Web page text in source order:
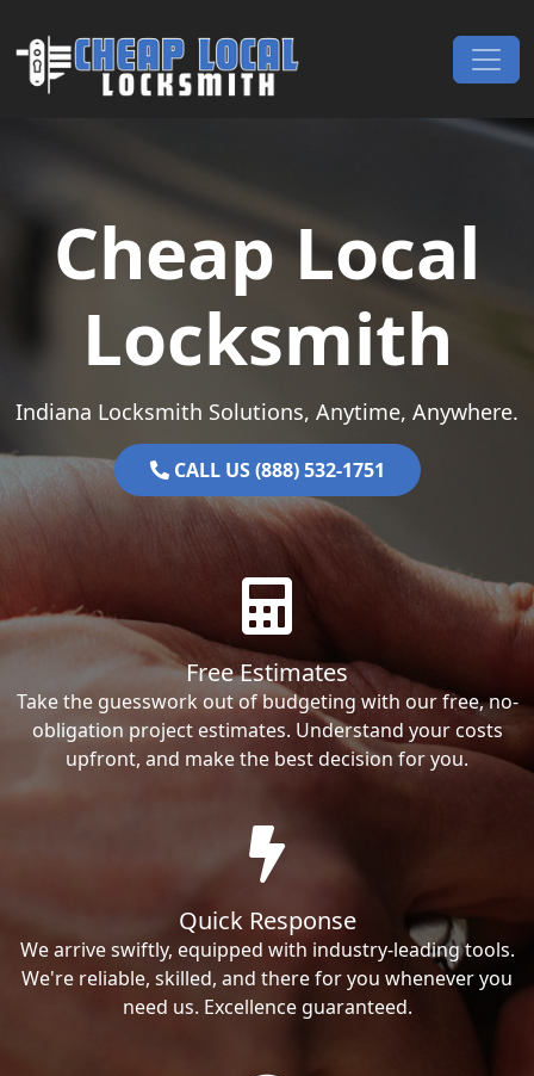
Main Navigation
Cheap Local
Locksmith
Indiana Locksmith Solutions, Anytime, Anywhere.
CALL US (888) 532-1751
Free Estimates
Take the guesswork out of budgeting with our free, no-
obligation project estimates. Understand your costs
upfront, and make the best decision for you.
Quick Response
We arrive swiftly, equipped with industry-leading tools.
We're reliable, skilled, and there for you whenever you
need us. Excellence guaranteed.